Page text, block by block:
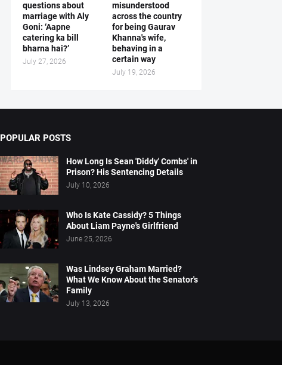
questions about
marriage with Aly
Goni: ‘Aapne
catering ka bill
bharna hai?’
July 27, 2026
misunderstood
across the country
for being Gaurav
Khanna's wife,
behaving in a
certain way
July 19, 2026
POPULAR POSTS
How Long Is Sean 'Diddy' Combs' in
Prison? His Sentencing Details
July 10, 2026
Who Is Kate Cassidy? 5 Things
About Liam Payne's Girlfriend
June 25, 2026
Was Lindsey Graham Married?
What We Know About the Senator's
Family
July 13, 2026